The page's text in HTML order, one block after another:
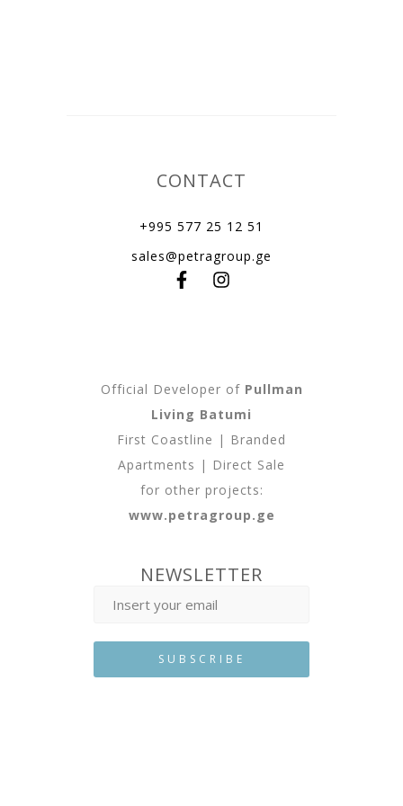
CONTACT
+995 577 25 12 51
sales@petragroup.ge
Official Developer of Pullman
Living Batumi
First Coastline | Branded
Apartments | Direct Sale
for other projects:
www.petragroup.ge
NEWSLETTER